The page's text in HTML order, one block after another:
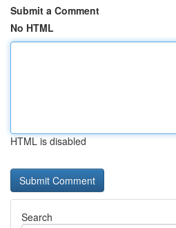
Submit a Comment
No HTML
HTML is disabled
Search